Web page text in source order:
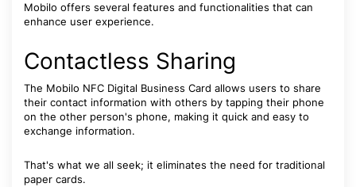
Mobilo offers several features and functionalities that can
enhance user experience.
Contactless Sharing
The Mobilo NFC Digital Business Card allows users to share
their contact information with others by tapping their phone
on the other person's phone, making it quick and easy to
exchange information.
That's what we all seek; it eliminates the need for traditional
paper cards.